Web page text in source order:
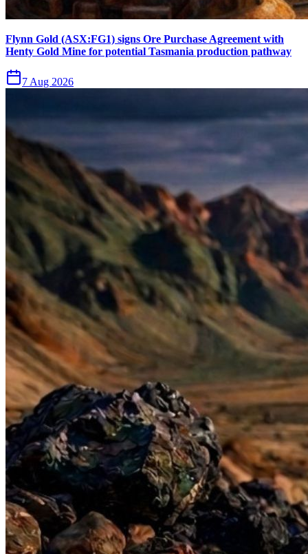
Flynn Gold (ASX:FG1) signs Ore Purchase Agreement with
Henty Gold Mine for potential Tasmania production pathway
7 Aug 2026